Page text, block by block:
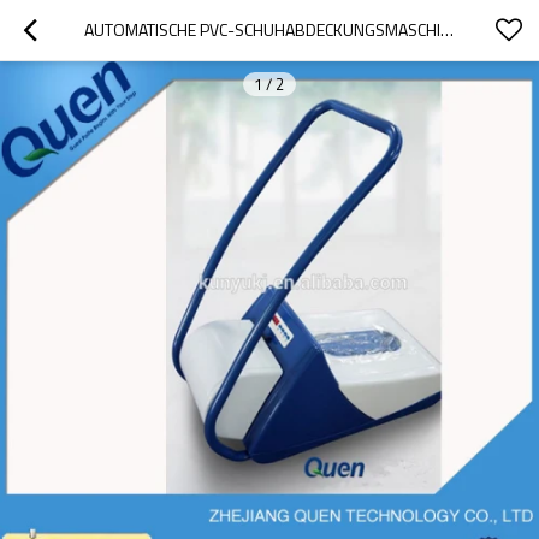
AUTOMATISCHE PVC-SCHUHABDECKUNGSMASCHINE
1/2